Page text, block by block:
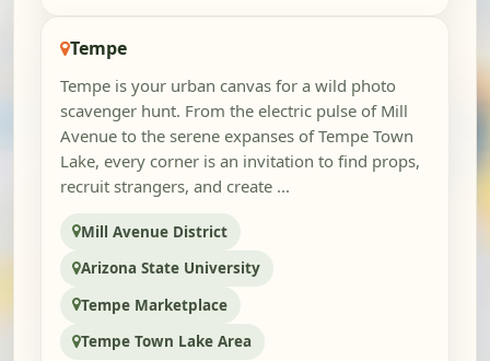
Tempe
Tempe is your urban canvas for a wild photo
scavenger hunt. From the electric pulse of Mill
Avenue to the serene expanses of Tempe Town
Lake, every corner is an invitation to find props,
recruit strangers, and create ...
Mill Avenue District
Arizona State University
Tempe Marketplace
Tempe Town Lake Area